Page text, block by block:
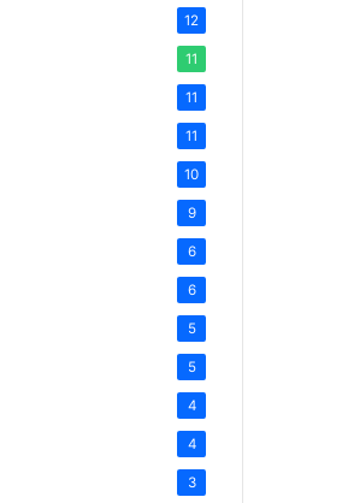
12
11
11
11
10
9
6
6
5
5
4
4
3